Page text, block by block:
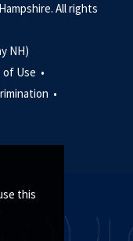
this
All rights
NH)
of Use •
•